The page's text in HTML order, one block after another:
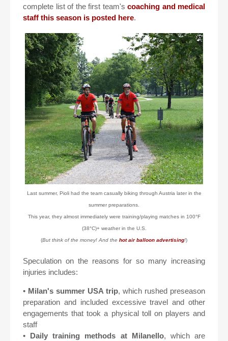
complete list of the first team's coaching and medical
staff this season is posted here.
Last summer, Pioli had the team casually biking through Austria later in the
summer preparations.
This year, they almost immediately were training/playing matches in 100°F
(38°C)+ weather in the U.S.
(But think of the money! And the hot air balloon advertising!)
Speculation on the reasons for so many increasing
injuries includes:
• Milan's summer USA trip, which rushed preseason
preparation and included excessive travel and other
engagements that took a physical toll on players and
staff
• Daily training methods at Milanello, which are